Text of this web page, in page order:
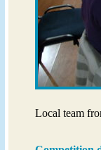
Local team